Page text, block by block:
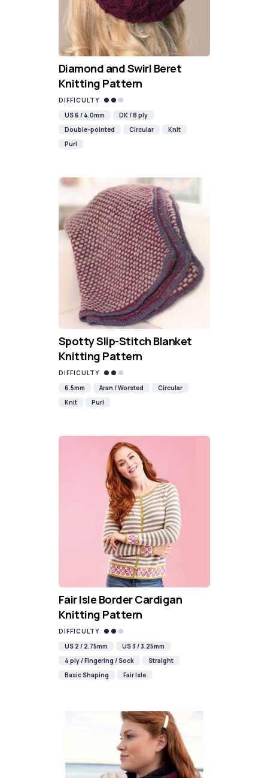
Diamond and Swirl Beret
Knitting Pattern
DIFFICULTY
US 6 / 4.0mm
DK / 8 ply
Double-pointed
Circular
Knit
Purl
Spotty Slip-Stitch Blanket
Knitting Pattern
DIFFICULTY
6.5mm
Aran / Worsted
Circular
Knit
Purl
Fair Isle Border Cardigan
Knitting Pattern
DIFFICULTY
US 2 / 2.75mm
US 3 / 3.25mm
4 ply / Fingering / Sock
Straight
Basic Shaping
Fair Isle